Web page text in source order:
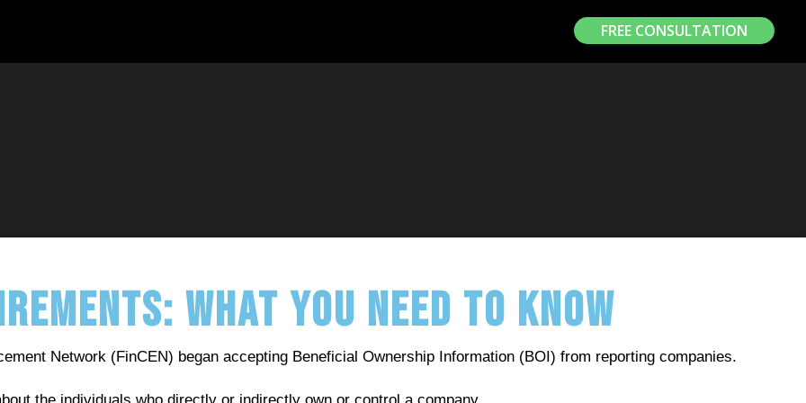
FREE CONSULTATION
What You Need to Know
Network (FinCEN) began accepting Beneficial Ownership Information (BOI) from reporting companies.